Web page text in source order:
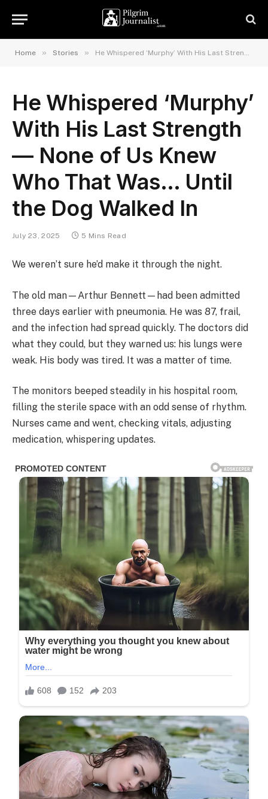
Home » Stories » He Whispered ‘Murphy’ With His Last Strength — None of Us Knew Who That Was… Until the Dog Walked In
He Whispered ‘Murphy’
With His Last Strength
— None of Us Knew
Who That Was… Until
the Dog Walked In
July 23, 2025 5 Mins Read
We weren’t sure he’d make it through the night.
The old man—Arthur Bennett—had been admitted
three days earlier with pneumonia. He was 87, frail,
and the infection had spread quickly. The doctors did
what they could, but they warned us: his lungs were
weak. His body was tired. It was a matter of time.
The monitors beeped steadily in his hospital room,
filling the sterile space with an odd sense of rhythm.
Nurses came and went, checking vitals, adjusting
medication, whispering updates.